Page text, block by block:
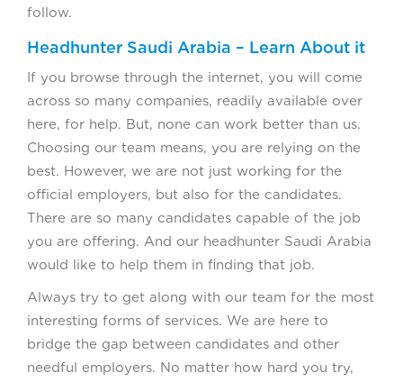
follow.
Headhunter Saudi Arabia – Learn About it
If you browse through the internet, you will come
across so many companies, readily available over
here, for help. But, none can work better than us.
Choosing our team means, you are relying on the
best. However, we are not just working for the
official employers, but also for the candidates.
There are so many candidates capable of the job
you are offering. And our headhunter Saudi Arabia
would like to help them in finding that job.
Always try to get along with our team for the most
interesting forms of services. We are here to
bridge the gap between candidates and other
needful employers. No matter how hard you try,